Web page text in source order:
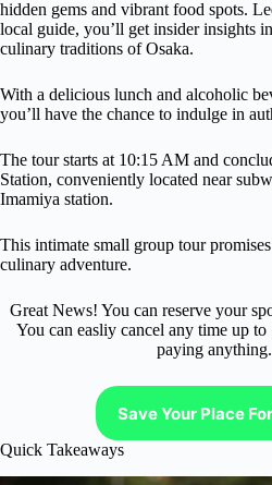
hidden gems and vibrant food spots.
local guide, you’ll get insider insights
culinary traditions of Osaka.
With a delicious lunch and alcoholic
you’ll have the chance to indulge in
The tour starts at 10:15 AM and
Station, conveniently located near
Imamiya station.
This intimate small group tour
culinary adventure.
Great News! You can reserve your
You can easliy cancel any time up
paying anything.
Save Your Place
Quick Takeaways